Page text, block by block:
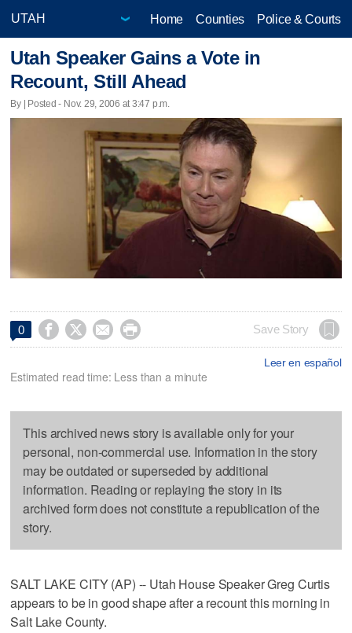
Home Counties Police & Courts
Utah Speaker Gains a Vote in
Recount, Still Ahead
By | Posted - Nov. 29, 2006 at 3:47 p.m.
0     Save Story
Leer en español
Estimated read time: Less than a minute
This archived news story is available only for your
personal, non-commercial use. Information in the story
may be outdated or superseded by additional
information. Reading or replaying the story in its
archived form does not constitute a republication of the
story.
SALT LAKE CITY (AP) -- Utah House Speaker Greg Curtis
appears to be in good shape after a recount this morning in
Salt Lake County.